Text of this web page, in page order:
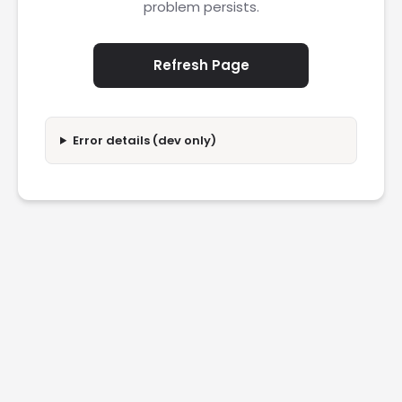
problem persists.
Refresh Page
Error details (dev only)